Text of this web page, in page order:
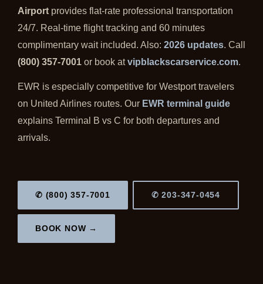
Airport provides flat-rate professional transportation
24/7. Real-time flight tracking and 60 minutes
complimentary wait included. Also: 2026 updates. Call
(800) 357-7001 or book atvipblackscarservice.com.
EWR is especially competitive for Westport travelers
on United Airlines routes. Our EWR terminal guide
explains Terminal B vs C for both departures and
arrivals.
✆ (800) 357-7001 ✆ 203-347-0454
BOOK NOW →